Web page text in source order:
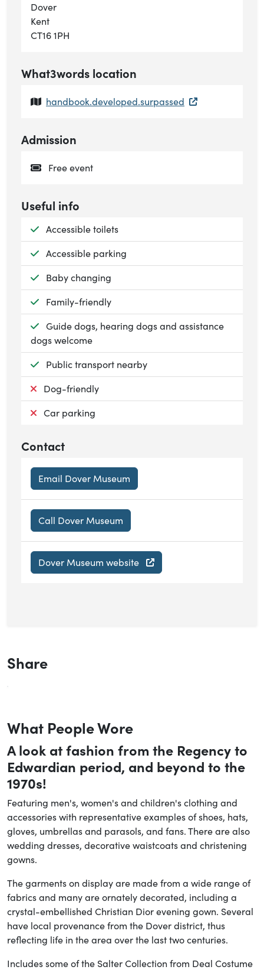
Dover
Kent
CT16 1PH
What3words location
handbook.developed.surpassed
Admission
Free event
Useful info
Available:
Accessible toilets
Available:
Accessible parking
Available:
Baby changing
Available:
Family-friendly
Available:
Guide dogs, hearing dogs and assistance
dogs welcome
Available:
Public transport nearby
Not available:
Dog-friendly
Not available:
Car parking
Contact
Email Dover Museum
Call Dover Museum
Dover Museum website
Share
What People Wore
A look at fashion from the Regency to
Edwardian period, and beyond to the
1970s!
Featuring men's, women's and children's clothing and
accessories with representative examples of shoes, hats,
gloves, umbrellas and parasols, and fans. There are also
wedding dresses, decorative waistcoats and christening
gowns.
The garments on display are made from a wide range of
fabrics and many are ornately decorated, including a
crystal-embellished Christian Dior evening gown. Several
have local provenance from the Dover district, thus
reflecting life in the area over the last two centuries.
Includes some of the Salter Collection from Deal Costume